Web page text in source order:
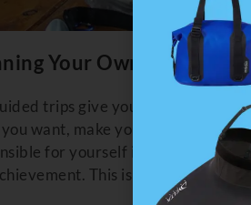
Your Own Kayaking
trips give you the most
want, make your own meals,
for yourself in a wilderness
This is truly your own